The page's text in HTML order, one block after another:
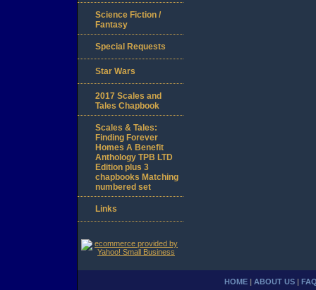
Science Fiction /
Fantasy
Special Requests
Star Wars
2017 Scales and
Tales Chapbook
Scales & Tales:
Finding Forever
Homes A Benefit
Anthology TPB LTD
Edition plus 3
chapbooks Matching
numbered set
Links
HOME ABOUT US